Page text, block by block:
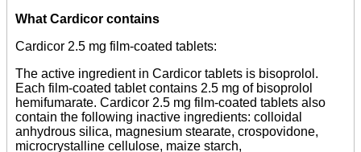
What Cardicor contains
Cardicor 2.5 mg film-coated tablets:
The active ingredient in Cardicor tablets is bisoprolol.
Each film-coated tablet contains 2.5 mg of bisoprolol
hemifumarate. Cardicor 2.5 mg film-coated tablets also
contain the following inactive ingredients: colloidal
anhydrous silica, magnesium stearate, crospovidone,
microcrystalline cellulose, maize starch,